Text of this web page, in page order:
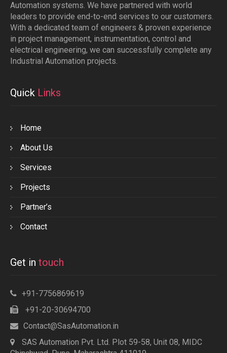
Automation systems. We have partnered with world
leaders to provide end-to-end services to our customers.
With a dedicated team of engineers & proven experience
in project management, instrumentation, control and
electrical engineering, we can successfully complete any
Industrial Automation projects.
Quick Links
Home
About Us
Services
Projects
Partner’s
Contact
Get in touch
+91-7756869619
+91-20-30694700
Contact@SasAutomation.in
SAS Automation Pvt. Ltd. Plot 59-58, Unit 08, MIDC